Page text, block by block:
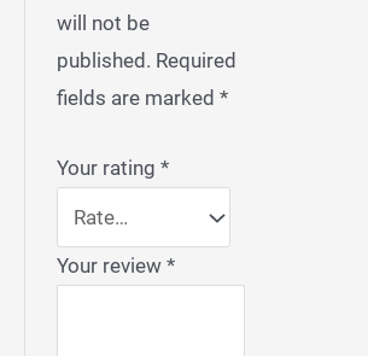
will not be
published. Required
fields are marked *
Your rating *
Your review *